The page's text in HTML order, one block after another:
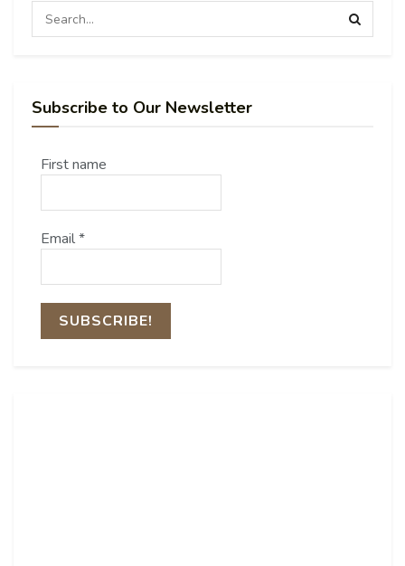
Subscribe to Our Newsletter
First name
Email*